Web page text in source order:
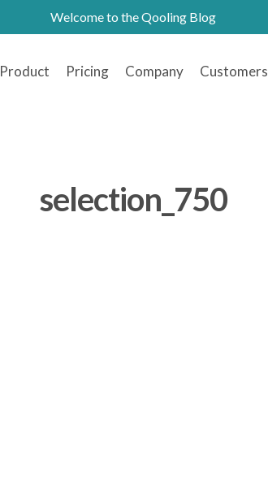
Welcome to the Qooling Blog
Product Pricing Company Customers
selection_750